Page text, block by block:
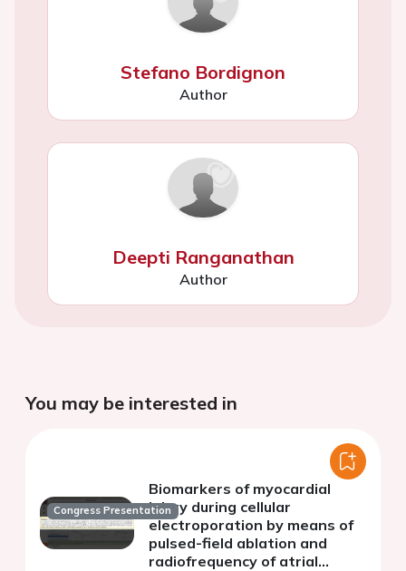
Stefano Bordignon
Author
Deepti Ranganathan
Author
You may be interested in
Congress Presentation
Biomarkers of myocardial
injury during cellular
electroporation by means of
pulsed-field ablation and
radiofrequency of atrial